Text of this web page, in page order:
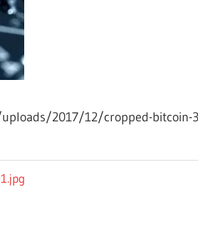
2017/12/cropped-bitcoin-